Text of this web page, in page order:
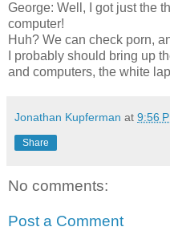
George: Well, I got just the
computer!
Huh? We can check porn,
I probably should bring up
and computers, the white
Jonathan Kupferman at 9:56
Share
No comments:
Post a Comment